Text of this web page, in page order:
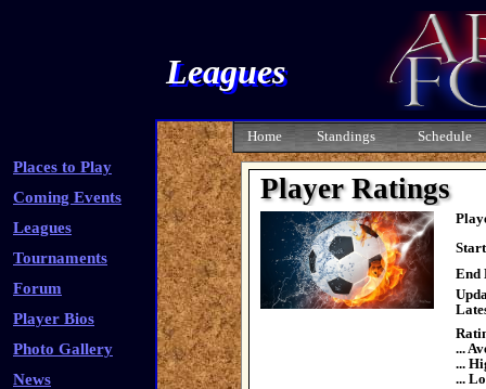
Leagues
Places to Play
Coming Events
Leagues
Tournaments
Forum
Player Bios
Photo Gallery
News
Home Standings Schedule
Player Ratings
End
...
...
...